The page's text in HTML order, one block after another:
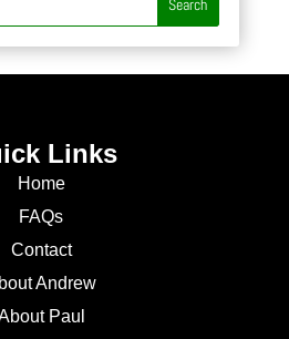
Links
Home
FAQs
Contact
Andrew
Paul